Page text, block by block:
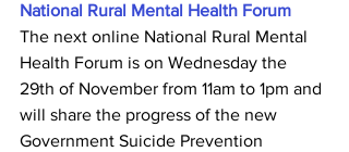
National Rural Mental Health Forum
The next online National Rural Mental
Health Forum is on Wednesday the
29th of November from 11am to 1pm and
will share the progress of the new
Government Suicide Prevention